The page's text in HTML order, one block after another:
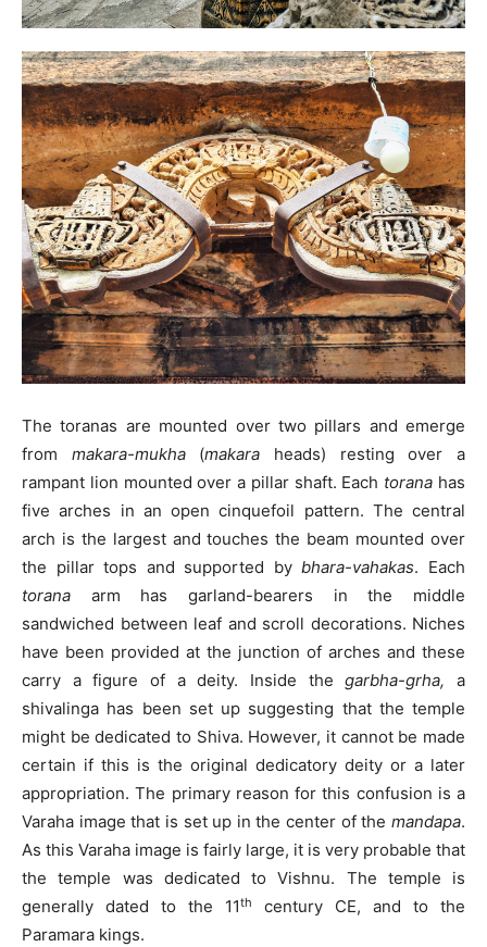
The toranas are mounted over two pillars and emerge
from makara-mukha(makara heads) resting over a
rampant lion mounted over a pillar shaft. Each torana has
five arches in an open cinquefoil pattern. The central
arch is the largest and touches the beam mounted over
the pillar tops and supported bybhara-vahakas. Each
torana arm has garland-bearers in the middle
sandwiched between leaf and scroll decorations. Niches
have been provided at the junction of arches and these
carry a figure of a deity. Inside thegarbha-grha, a
shivalinga has been set up suggesting that the temple
might be dedicated to Shiva. However, it cannot be made
certain if this is the original dedicatory deity or a later
appropriation. The primary reason for this confusion is a
Varaha image that is set up in the center of the mandapa.
As this Varaha image is fairly large, it is very probable that
the temple was dedicated to Vishnu. The temple is
generally dated to the 11th
century CE, and to the
Paramara kings.